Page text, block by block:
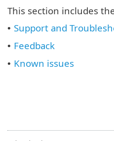
This section includes
• Support and
• Feedback
• Known issues